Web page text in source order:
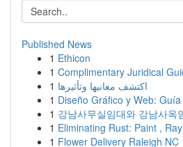
Published News
1 Ethicon
1 Complimentary Juridical
1 اكتشف معانيها وتأثيرها
1 Diseño Gráfico y Web:
1 강남사무실임대와 강남사옥
1 Eliminating Rust: Paint ,
1 Flower Delivery Raleigh NC